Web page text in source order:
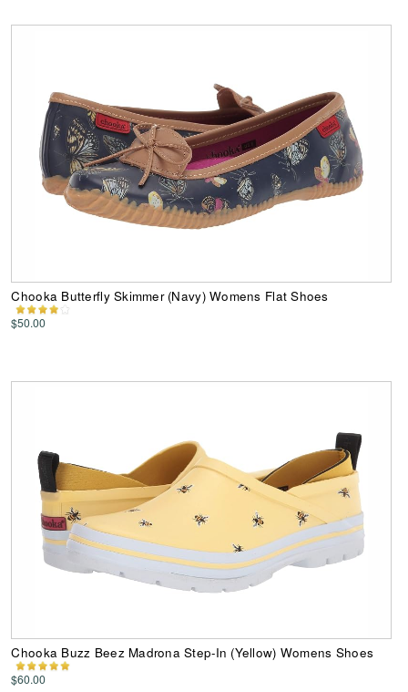
Chooka Butterfly Skimmer (Navy) Womens Flat Shoes
$50.00
Chooka Buzz Beez Madrona Step-In (Yellow) Womens Shoes
$60.00